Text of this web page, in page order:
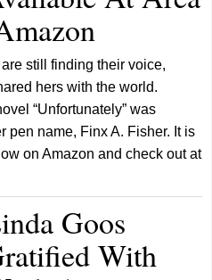
still finding their voice,
hers with the world.
“Unfortunately” was
pen name, Finx A. Fisher. It is
on Amazon and check out at
Goos
With